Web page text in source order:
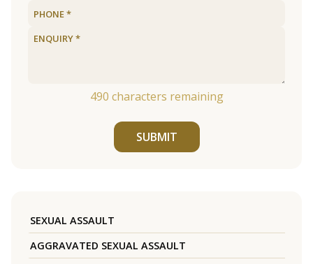
490 characters remaining
SUBMIT
SEXUAL ASSAULT
AGGRAVATED SEXUAL ASSAULT